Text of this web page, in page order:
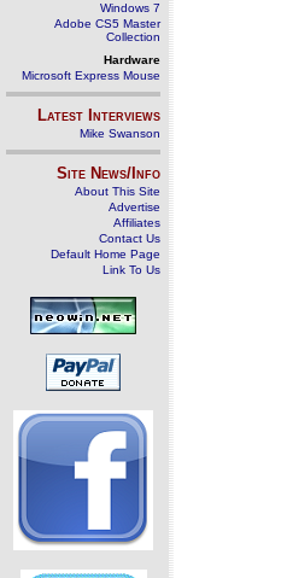
Windows 7
Adobe CS5 Master
Collection
Hardware
Microsoft Express Mouse
Latest Interviews
Mike Swanson
Site News/Info
About This Site
Advertise
Affiliates
Contact Us
Default Home Page
Link To Us